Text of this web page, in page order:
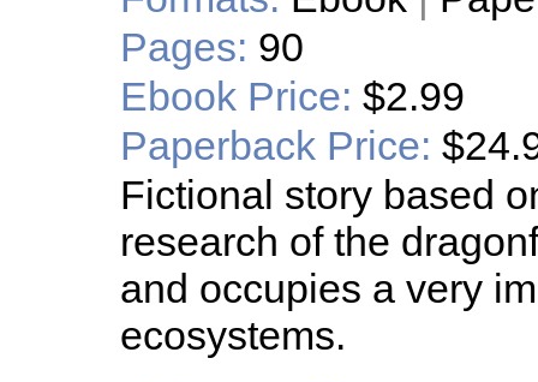
Pages: 90
Ebook Price: $2.99
Paperback Price:
Fictional story based
research of the
and occupies a very
ecosystems.